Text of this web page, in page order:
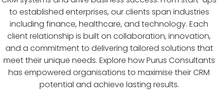
to established enterprises, our clients span industries
including finance, healthcare, and technology. Each
client relationship is built on collaboration, innovation,
and a commitment to delivering tailored solutions that
meet their unique needs. Explore how Purus Consultants
has empowered organisations to maximise their CRM
potential and achieve lasting results.